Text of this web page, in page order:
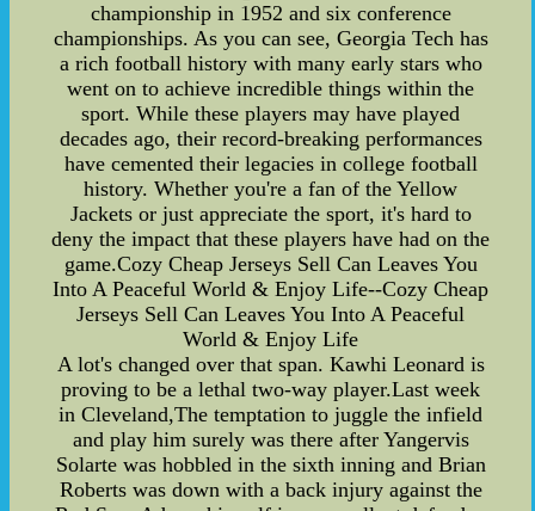
championship in 1952 and six conference
championships. As you can see, Georgia Tech has
a rich football history with many early stars who
went on to achieve incredible things within the
sport. While these players may have played
decades ago, their record-breaking performances
have cemented their legacies in college football
history. Whether you're a fan of the Yellow
Jackets or just appreciate the sport, it's hard to
deny the impact that these players have had on the
game.Cozy Cheap Jerseys Sell Can Leaves You
Into A Peaceful World & Enjoy Life--Cozy Cheap
Jerseys Sell Can Leaves You Into A Peaceful
World & Enjoy Life
A lot's changed over that span. Kawhi Leonard is
proving to be a lethal two-way player.Last week
in Cleveland,The temptation to juggle the infield
and play him surely was there after Yangervis
Solarte was hobbled in the sixth inning and Brian
Roberts was down with a back injury against the